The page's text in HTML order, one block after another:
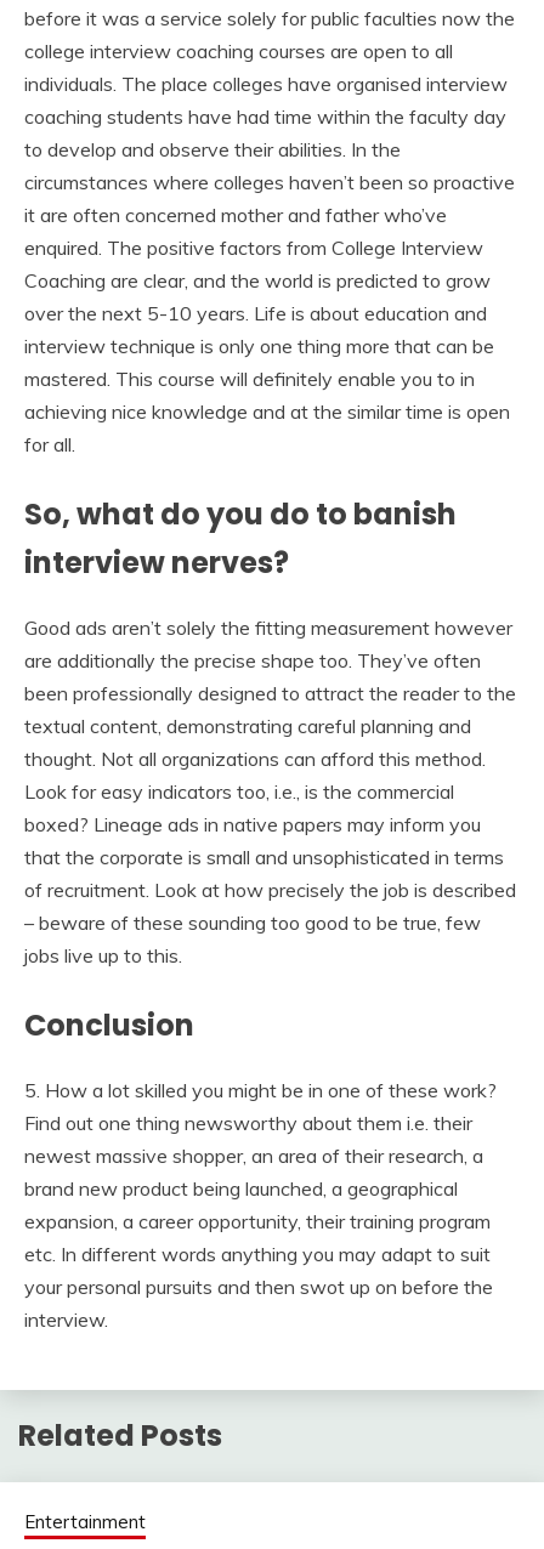
before it was a service solely for public faculties now the
college interview coaching courses are open to all
individuals. The place colleges have organised interview
coaching students have had time within the faculty day
to develop and observe their abilities. In the
circumstances where colleges haven’t been so proactive
it are often concerned mother and father who’ve
enquired. The positive factors from College Interview
Coaching are clear, and the world is predicted to grow
over the next 5-10 years. Life is about education and
interview technique is only one thing more that can be
mastered. This course will definitely enable you to in
achieving nice knowledge and at the similar time is open
for all.
So, what do you do to banish
interview nerves?
Good ads aren’t solely the fitting measurement however
are additionally the precise shape too. They’ve often
been professionally designed to attract the reader to the
textual content, demonstrating careful planning and
thought. Not all organizations can afford this method.
Look for easy indicators too, i.e., is the commercial
boxed? Lineage ads in native papers may inform you
that the corporate is small and unsophisticated in terms
of recruitment. Look at how precisely the job is described
– beware of these sounding too good to be true, few
jobs live up to this.
Conclusion
5. How a lot skilled you might be in one of these work?
Find out one thing newsworthy about them i.e. their
newest massive shopper, an area of their research, a
brand new product being launched, a geographical
expansion, a career opportunity, their training program
etc. In different words anything you may adapt to suit
your personal pursuits and then swot up on before the
interview.
Related Posts
Entertainment